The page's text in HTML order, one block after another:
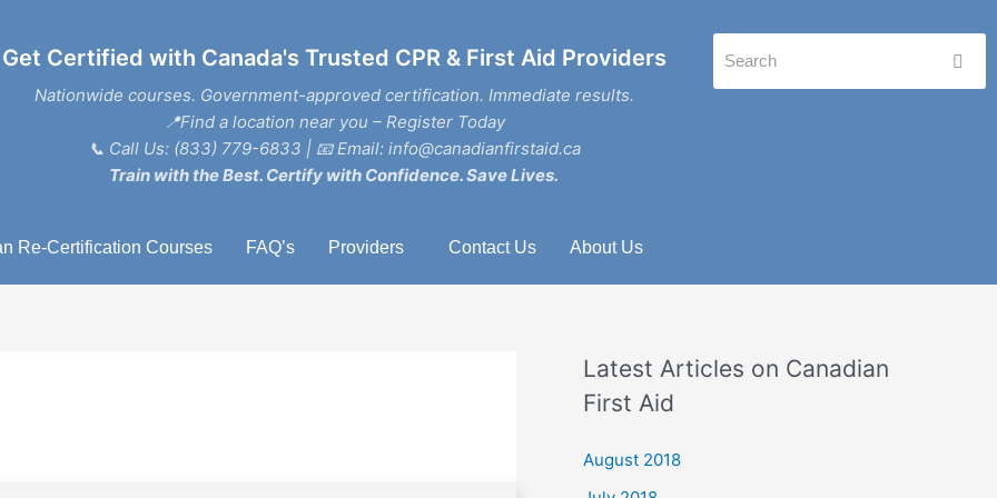
Get Certified with Canada's Trusted CPR & First Aid Providers
Nationwide courses. Government-approved certification. Immediate results.
📍Find a location near you – Register Today
📞 Call Us: (833) 779-6833 | 📧Email: info@canadianfirstaid.ca
Train with the Best. Certify with Confidence. Save Lives.
Re-Certification Courses FAQ’s Providers Contact Us About Us
Latest Articles on Canadian
First Aid
August 2018